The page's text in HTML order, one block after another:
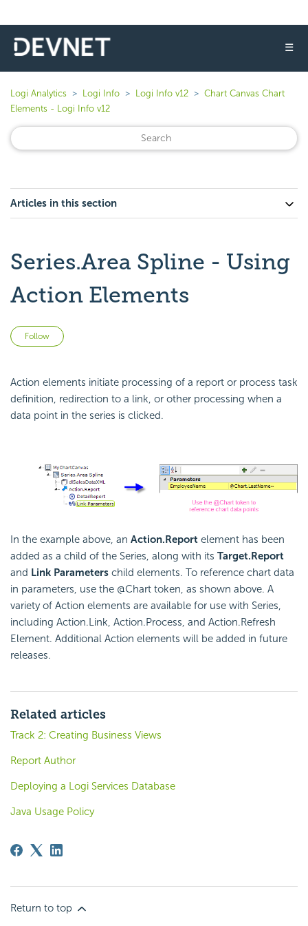
☰
Logi Analytics Logi Info Logi Info v12
Chart Canvas Chart
Elements - Logi Info v12
Articles in this section
Series.Area Spline - Using
Action Elements
Follow
Action elements initiate processing of a report or process task
definition, redirection to a link, or other processing when a
data point in the series is clicked.
In the example above, an Action.Report element has been
added as a child of the Series, along with its Target.Report
and Link Parameters child elements. To reference chart data
in parameters, use the @Chart token, as shown above. A
variety of Action elements are available for use with Series,
including Action.Link, Action.Process, and Action.Refresh
Element. Additional Action elements will be added in future
releases.
Related articles
Track 2: Creating Business Views
Report Author
Deploying a Logi Services Database
Java Usage Policy
Return to top